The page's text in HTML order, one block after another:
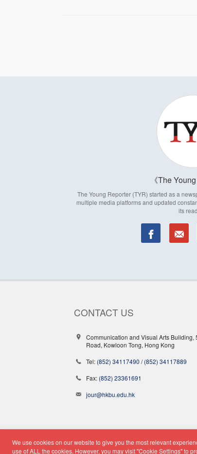
The
The Young Reporter (TYR) started as a
multiple media platforms and updated
its
We use cookies on our website to give you the most relevant
use of ALL the cookies. However, you may visit "Cookie Settings" to
CONTACT US
Communication and Visual Arts Building,
Road, Kowloon Tong, Hong Kong
Tel: (852) 34117490 /(852) 34117889
Fax: (852) 23361691
jour@hkbu.edu.hk
© Copyright 2026 -